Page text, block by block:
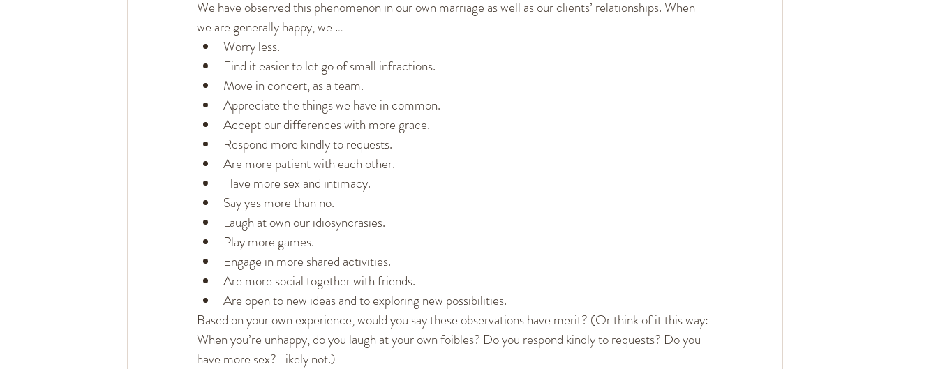
We have observed this phenomenon in our own marriage as well as our clients’ relationships. When
we are generally happy, we …
Worry less.
Find it easier to let go of small infractions.
Move in concert, as a team.
Appreciate the things we have in common.
Accept our differences with more grace.
Respond more kindly to requests.
Are more patient with each other.
Have more sex and intimacy.
Say yes more than no.
Laugh at own our idiosyncrasies.
Play more games.
Engage in more shared activities.
Are more social together with friends.
Are open to new ideas and to exploring new possibilities.
Based on your own experience, would you say these observations have merit? (Or think of it this way:
When you’re unhappy, do you laugh at your own foibles? Do you respond kindly to requests? Do you
have more sex? Likely not.)